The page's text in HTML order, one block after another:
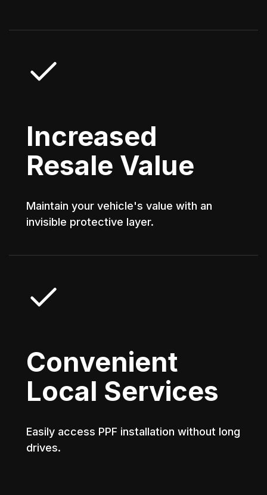
Increased
Resale Value
Maintain your vehicle's value with an
invisible protective layer.
Convenient
Local Services
Easily access PPF installation without long
drives.